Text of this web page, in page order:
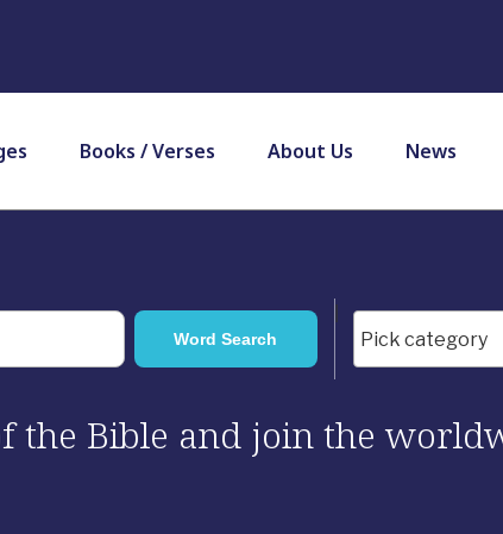
Books / Verses About Us News
the Bible and join the